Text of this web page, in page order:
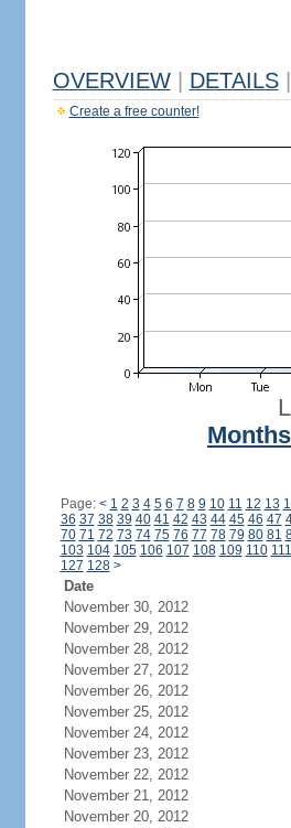
OVERVIEW DETAILS
Create a free counter!
Months
Page: < 1 2 3 4 5 6 7 8 9 10 11 12 13
36 37 38 39 40 41 42 43 44 45 46 47
70 71 72 73 74 75 76 77 78 79 80 81
103 104 105 106 107 108 109 110 111
127 128 >
Date
November 30, 2012
November 29, 2012
November 28, 2012
November 27, 2012
November 26, 2012
November 25, 2012
November 24, 2012
November 23, 2012
November 22, 2012
November 21, 2012
November 20, 2012